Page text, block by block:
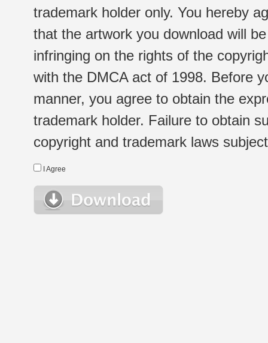
trademark holder only. You hereby
that the artwork you download will
infringing on the rights of the
with the DMCA act of 1998. Before
manner, you agree to obtain the
trademark holder. Failure to obtain
copyright and trademark laws
I Agree